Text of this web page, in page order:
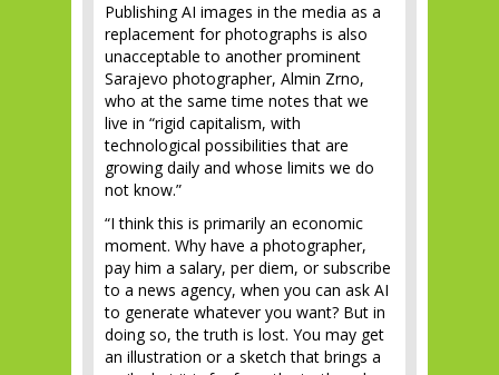
Publishing AI images in the media as a
replacement for photographs is also
unacceptable to another prominent
Sarajevo photographer, Almin Zrno,
who at the same time notes that we
live in “rigid capitalism, with
technological possibilities that are
growing daily and whose limits we do
not know.”
“I think this is primarily an economic
moment. Why have a photographer,
pay him a salary, per diem, or subscribe
to a news agency, when you can ask AI
to generate whatever you want? But in
doing so, the truth is lost. You may get
an illustration or a sketch that brings a